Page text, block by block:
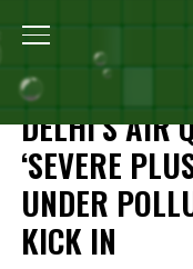
Home
AIR POLLUTION
DELHI’S AIR
‘SEVERE
UNDER
KICK IN